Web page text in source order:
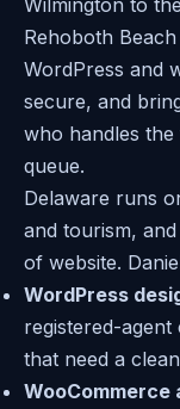
Rehoboth
WordPress and
secure, and
who handles
queue.
Delaware runs
and tourism,
of website.
WordPress
registered-
that need a
WooCommerce